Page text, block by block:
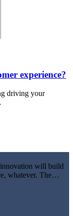
experience?
driving your
innovation will build
whatever. The…